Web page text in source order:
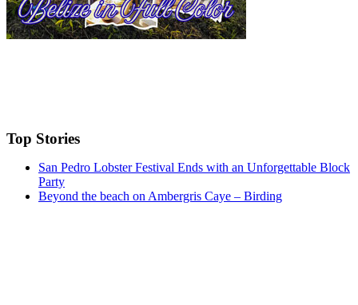
Top Stories
San Pedro Lobster Festival Ends with an Unforgettable Block
Party
Beyond the beach on Ambergris Caye – Birding